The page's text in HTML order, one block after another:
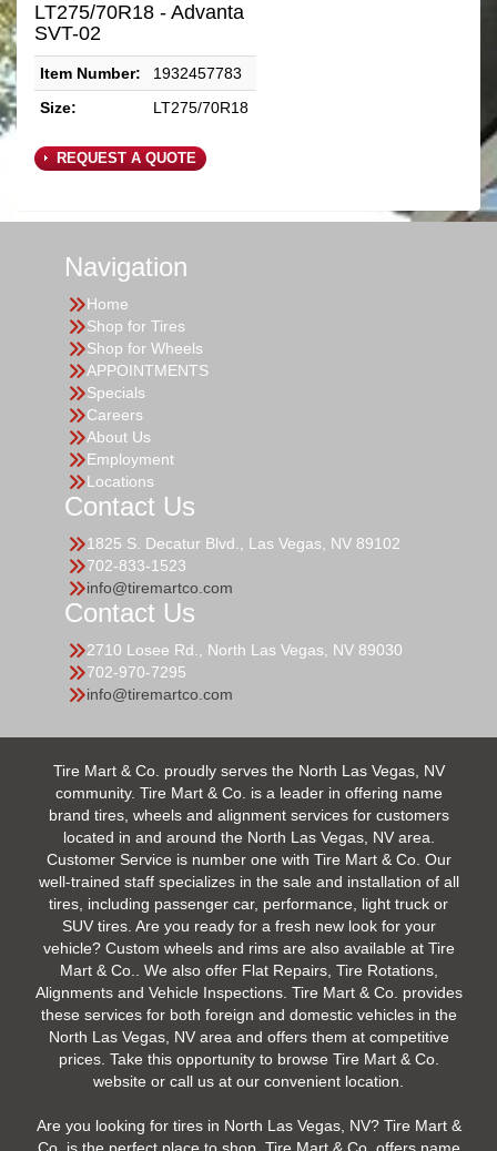
LT275/70R18 - Advanta
SVT-02
Item Number:
1932457783
Size:
LT275/70R18
REQUEST A QUOTE
Navigation
Home
Shop for Tires
Shop for Wheels
APPOINTMENTS
Specials
Careers
About Us
Employment
Locations
Contact Us
1825 S. Decatur Blvd., Las Vegas, NV 89102
702-833-1523
info@tiremartco.com
Contact Us
2710 Losee Rd., North Las Vegas, NV 89030
702-970-7295
info@tiremartco.com
Tire Mart & Co. proudly serves the North Las Vegas, NV
community. Tire Mart & Co. is a leader in offering name
brand tires, wheels and alignment services for customers
located in and around the North Las Vegas, NV area.
Customer Service is number one with Tire Mart & Co. Our
well-trained staff specializes in the sale and installation of all
tires, including passenger car, performance, light truck or
SUV tires. Are you ready for a fresh new look for your
vehicle? Custom wheels and rims are also available at Tire
Mart & Co.. We also offer Flat Repairs, Tire Rotations,
Alignments and Vehicle Inspections. Tire Mart & Co. provides
these services for both foreign and domestic vehicles in the
North Las Vegas, NV area and offers them at competitive
prices. Take this opportunity to browse Tire Mart & Co.
website or call us at our convenient location.
Are you looking for tires in North Las Vegas, NV? Tire Mart &